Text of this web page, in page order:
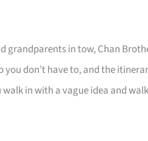
grandparents in tow, Chan
don’t have to, and the
in with a vague idea and